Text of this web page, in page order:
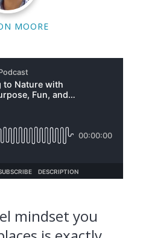
MOORE
mindset you